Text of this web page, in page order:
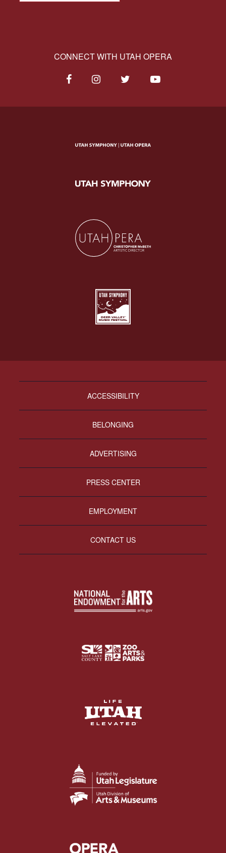
CONNECT WITH UTAH OPERA
ACCESSIBILITY
BELONGING
ADVERTISING
PRESS CENTER
EMPLOYMENT
CONTACT US